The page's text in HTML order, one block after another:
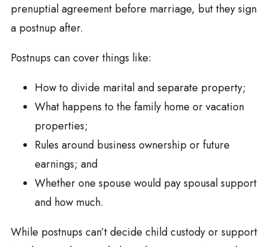
prenuptial agreement before marriage, but they sign
a postnup after.
Postnups can cover things like:
How to divide marital and separate property;
What happens to the family home or vacation
properties;
Rules around business ownership or future
earnings; and
Whether one spouse would pay spousal support
and how much.
While postnups can’t decide child custody or support